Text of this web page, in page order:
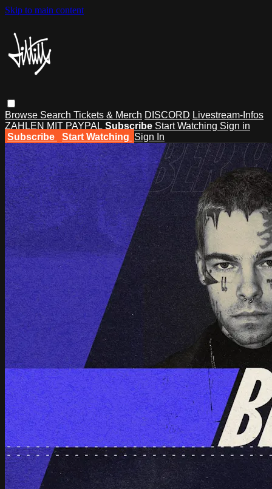
Skip to main content
Browse Search Tickets & Merch DISCORD Livestream-Infos
ZAHLEN MIT PAYPAL Subscribe Start Watching Sign in
Subscribe
Start Watching Sign In